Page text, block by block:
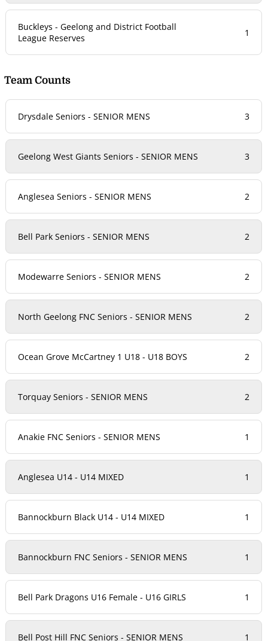
Buckleys - Geelong and District Football
League Reserves
1
Team Counts
Drysdale Seniors - SENIOR MENS 3
Geelong West Giants Seniors - SENIOR MENS 3
Anglesea Seniors - SENIOR MENS 2
Bell Park Seniors - SENIOR MENS 2
Modewarre Seniors - SENIOR MENS 2
North Geelong FNC Seniors - SENIOR MENS 2
Ocean Grove McCartney 1 U18 - U18 BOYS 2
Torquay Seniors - SENIOR MENS 2
Anakie FNC Seniors - SENIOR MENS 1
Anglesea U14 - U14 MIXED 1
Bannockburn Black U14 - U14 MIXED 1
Bannockburn FNC Seniors - SENIOR MENS 1
Bell Park Dragons U16 Female - U16 GIRLS 1
Bell Post Hill FNC Seniors - SENIOR MENS 1